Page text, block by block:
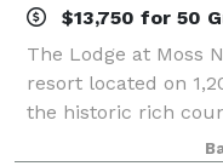
$13,750 for 50
The Lodge at Moss
resort located on
the historic rich
between